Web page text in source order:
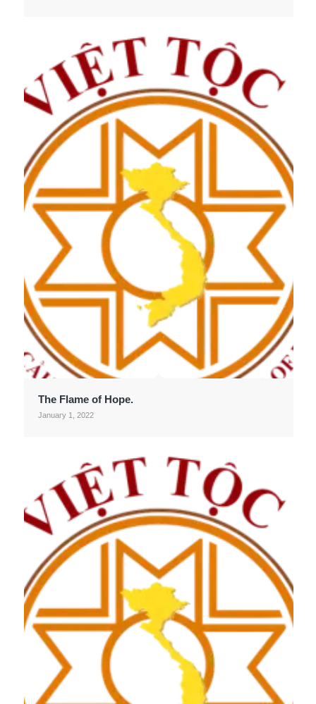
The Flame of Hope.
January 1, 2022